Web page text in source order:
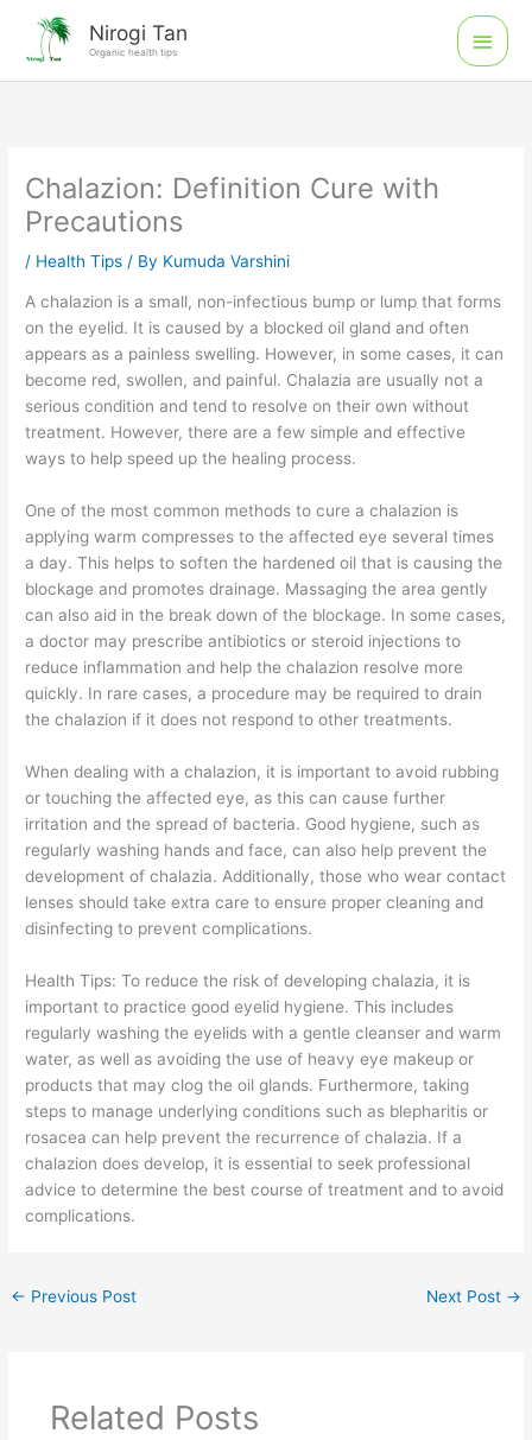
content
Nirogi Tan
Organic health tips
Main
Menu
Chalazion: Definition Cure with
Precautions
/ Health Tips / By Kumuda Varshini
A chalazion is a small, non-infectious bump or lump that forms
on the eyelid. It is caused by a blocked oil gland and often
appears as a painless swelling. However, in some cases, it can
become red, swollen, and painful. Chalazia are usually not a
serious condition and tend to resolve on their own without
treatment. However, there are a few simple and effective
ways to help speed up the healing process.
One of the most common methods to cure a chalazion is
applying warm compresses to the affected eye several times
a day. This helps to soften the hardened oil that is causing the
blockage and promotes drainage. Massaging the area gently
can also aid in the break down of the blockage. In some cases,
a doctor may prescribe antibiotics or steroid injections to
reduce inflammation and help the chalazion resolve more
quickly. In rare cases, a procedure may be required to drain
the chalazion if it does not respond to other treatments.
When dealing with a chalazion, it is important to avoid rubbing
or touching the affected eye, as this can cause further
irritation and the spread of bacteria. Good hygiene, such as
regularly washing hands and face, can also help prevent the
development of chalazia. Additionally, those who wear contact
lenses should take extra care to ensure proper cleaning and
disinfecting to prevent complications.
Health Tips: To reduce the risk of developing chalazia, it is
important to practice good eyelid hygiene. This includes
regularly washing the eyelids with a gentle cleanser and warm
water, as well as avoiding the use of heavy eye makeup or
products that may clog the oil glands. Furthermore, taking
steps to manage underlying conditions such as blepharitis or
rosacea can help prevent the recurrence of chalazia. If a
chalazion does develop, it is essential to seek professional
advice to determine the best course of treatment and to avoid
complications.
← Previous Post Next Post →
Related Posts